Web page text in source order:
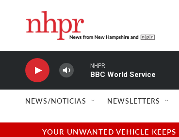
NHPR
BBC World Service
NEWS/NOTICIAS NEWSLETTERS
YOUR UNWANTED VEHICLE